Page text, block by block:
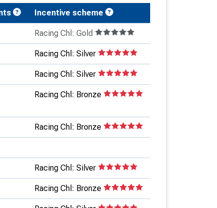
Incentive scheme
Racing Chl: Gold
Racing Chl: Silver
Racing Chl: Silver
Racing Chl: Bronze
Racing Chl: Bronze
Racing Chl: Silver
Racing Chl: Bronze